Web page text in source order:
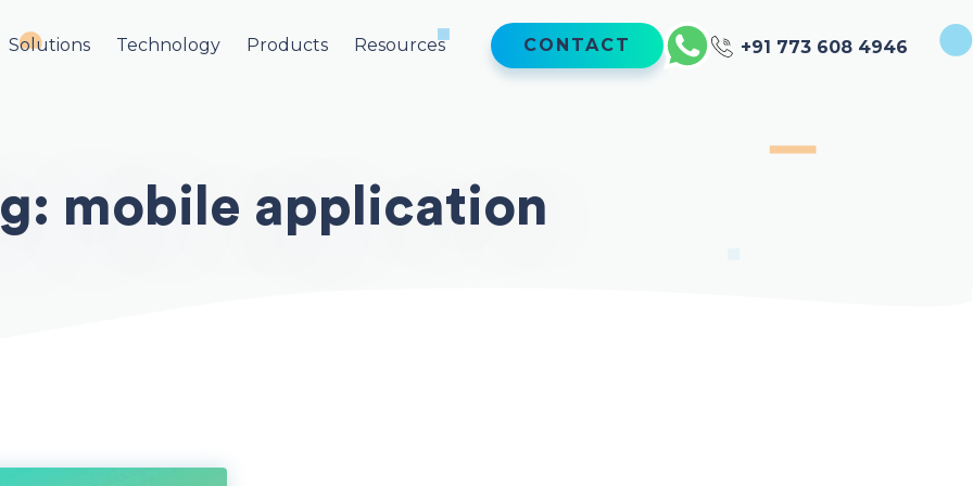
Solutions Technology Products Resources CONTACT +91 773 608 4946
mobile application